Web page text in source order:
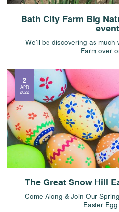
Bath City Farm Big
We’ll be discovering as
Farm over
The Great Snow Hill
Come Along & Join Our
Easter
2
APR
2022